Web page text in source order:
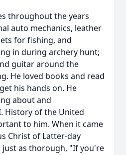
throughout the years
auto mechanics, leather
for fishing, and
in during archery hunt;
guitar around the
He loved books and read
his hands on. He
about and
History of the United
to him. When it came
Christ of Latter-day
just as thorough, "If you're